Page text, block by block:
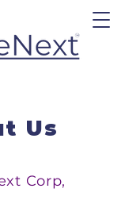
Us
Corp,